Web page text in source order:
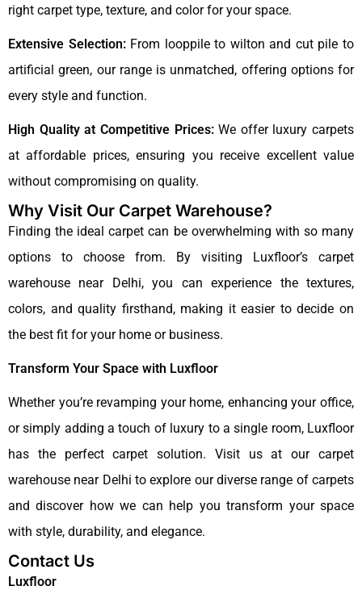
right carpet type, texture, and color for your space.
Extensive Selection:From looppile to wilton and cut pile to
artificial green, our range is unmatched, offering options for
every style and function.
High Quality at Competitive Prices:We offer luxury carpets
at affordable prices, ensuring you receive excellent value
without compromising on quality.
Why Visit Our Carpet Warehouse?
Finding the ideal carpet can be overwhelming with so many
options to choose from. By visiting Luxfloor’s carpet
warehouse near Delhi, you can experience the textures,
colors, and quality firsthand, making it easier to decide on
the best fit for your home or business.
Transform Your Space with Luxfloor
Whether you’re revamping your home, enhancing your office,
or simply adding a touch of luxury to a single room, Luxfloor
has the perfect carpet solution. Visit us at our carpet
warehouse near Delhi to explore our diverse range of carpets
and discover how we can help you transform your space
with style, durability, and elegance.
Contact Us
Luxfloor